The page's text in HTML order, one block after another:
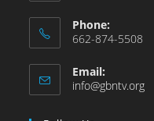
Phone:
662-874-5508
Email:
info@gbntv.org